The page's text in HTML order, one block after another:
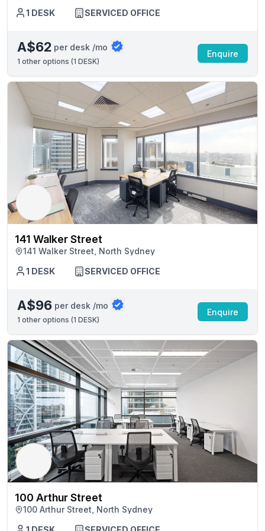
1 DESK SERVICED OFFICE
A$62 per desk /mo
1 other options (1 DESK)
Enquire
141 Walker Street
141 Walker Street, North Sydney
1 DESK
SERVICED OFFICE
A$96 per desk /mo
1 other options (1 DESK)
Enquire
100 Arthur Street
100 Arthur Street, North Sydney